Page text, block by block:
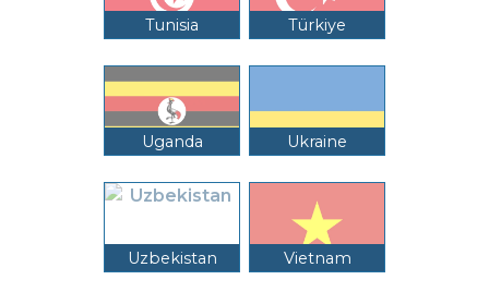
Tunisia Türkiye
Uganda Ukraine
Uzbekistan Vietnam